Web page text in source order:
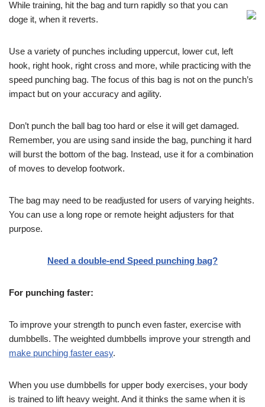
While training, hit the bag and turn rapidly so that you can
doge it, when it reverts.
Use a variety of punches including uppercut, lower cut, left
hook, right hook, right cross and more, while practicing with the
speed punching bag. The focus of this bag is not on the punch’s
impact but on your accuracy and agility.
Don’t punch the ball bag too hard or else it will get damaged.
Remember, you are using sand inside the bag, punching it hard
will burst the bottom of the bag. Instead, use it for a combination
of moves to develop footwork.
The bag may need to be readjusted for users of varying heights.
You can use a long rope or remote height adjusters for that
purpose.
Need a double-end Speed punching bag?
For punching faster:
To improve your strength to punch even faster, exercise with
dumbbells. The weighted dumbbells improve your strength and
make punching faster easy.
When you use dumbbells for upper body exercises, your body
is trained to lift heavy weight. And it thinks the same when it is